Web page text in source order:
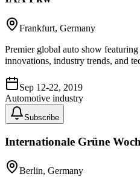
Frankfurt, Germany
Premier global auto show featuring
innovations, industry trends, and
Sep 12-22, 2019
Automotive industry
Subscribe
Internationale Grüne
Berlin, Germany